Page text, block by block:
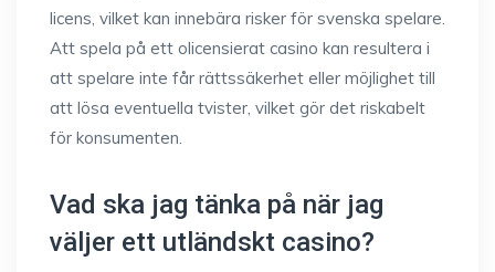
licens, vilket kan innebära risker för svenska spelare.
Att spela på ett olicensierat casino kan resultera i
att spelare inte får rättssäkerhet eller möjlighet till
att lösa eventuella tvister, vilket gör det riskabelt
för konsumenten.
Vad ska jag tänka på när jag
väljer ett utländskt casino?